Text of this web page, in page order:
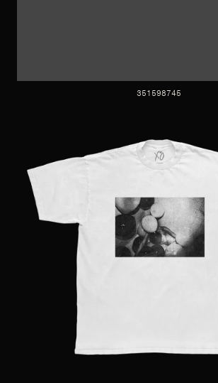
351598745